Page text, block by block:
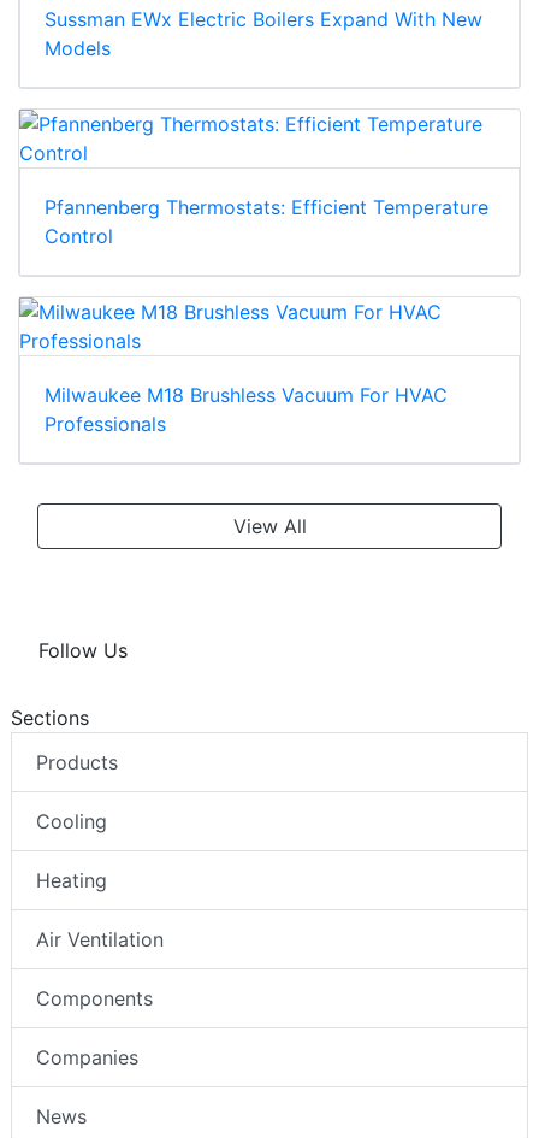
Sussman EWx Electric Boilers Expand With New
Models
Pfannenberg Thermostats: Efficient Temperature
Control
Milwaukee M18 Brushless Vacuum For HVAC
Professionals
View All
Follow Us
Sections
Products
Cooling
Heating
Air Ventilation
Components
Companies
News